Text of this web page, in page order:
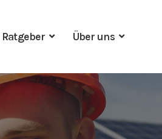
Ratgeber Über uns